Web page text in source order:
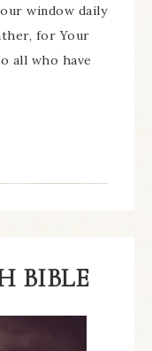
window daily
for Your
all who have
BIBLE